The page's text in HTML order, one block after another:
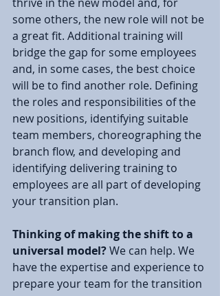
some others, the new role will not be
a great fit. Additional training will
bridge the gap for some employees
and, in some cases, the best choice
will be to find another role. Defining
the roles and responsibilities of the
new positions, identifying suitable
team members, choreographing the
branch flow, and developing and
identifying delivering training to
employees are all part of developing
your transition plan.
Thinking of making the shift to a
universal model? We can help. We
have the expertise and experience to
prepare your team for the transition